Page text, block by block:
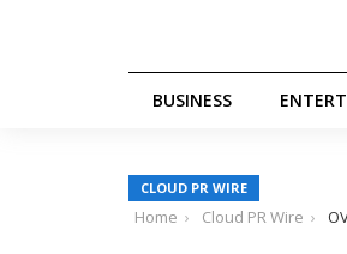
BUSINESS
CLOUD PR WIRE
Home Cloud PR Wire